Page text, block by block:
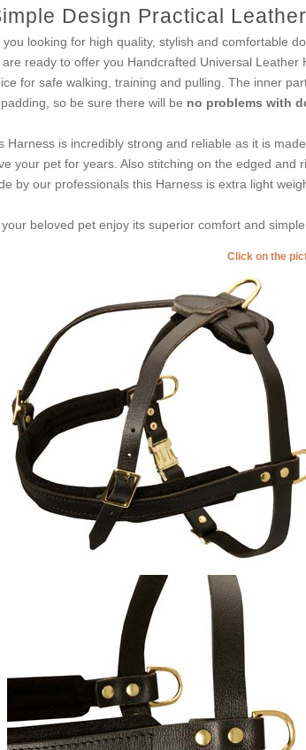
Design Practical
you looking for high quality, stylish and comfortable
are ready to offer you Handcrafted Universal
for safe walking, training and pulling. The inner
so be sure there will be no problems with
Harness is incredibly strong and reliable as it is
your pet for years. Also stitching on the edged and
by our professionals this Harness is extra light
beloved pet enjoy its superior comfort and
Click on the